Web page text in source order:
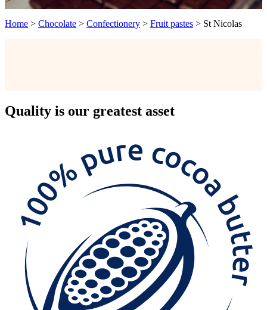
Home > Chocolate > Confectionery > Fruit pastes > St Nicolas
Quality is our greatest asset